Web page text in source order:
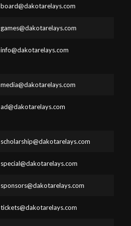
board@dakotarelays.com
games@dakotarelays.com
info@dakotarelays.com
media@dakotarelays.com
ad@dakotarelays.com
scholarship@dakotarelays.com
special@dakotarelays.com
sponsors@dakotarelays.com
tickets@dakotarelays.com